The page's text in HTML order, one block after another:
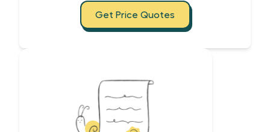
Get Price Quotes